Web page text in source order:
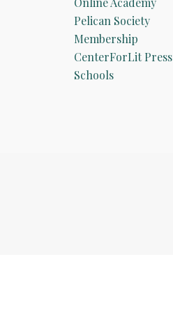
Pelican Society
Membership
CenterForLit Press
Schools